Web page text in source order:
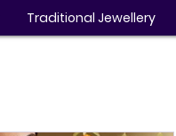
Traditional Jewellery